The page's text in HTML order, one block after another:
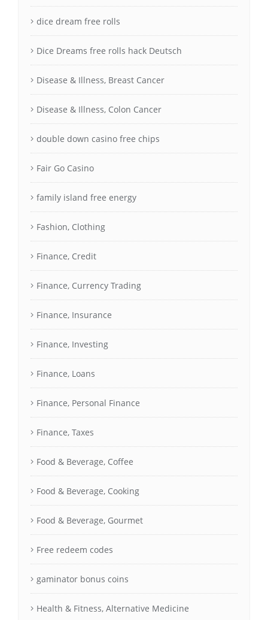
dice dream free rolls
Dice Dreams free rolls hack Deutsch
Disease & Illness, Breast Cancer
Disease & Illness, Colon Cancer
double down casino free chips
Fair Go Casino
family island free energy
Fashion, Clothing
Finance, Credit
Finance, Currency Trading
Finance, Insurance
Finance, Investing
Finance, Loans
Finance, Personal Finance
Finance, Taxes
Food & Beverage, Coffee
Food & Beverage, Cooking
Food & Beverage, Gourmet
Free redeem codes
gaminator bonus coins
Health & Fitness, Alternative Medicine